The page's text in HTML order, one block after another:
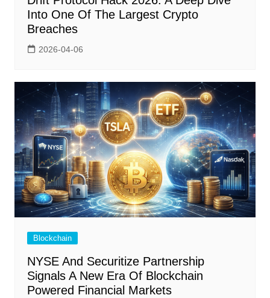
Into One Of The Largest Crypto
Breaches
2026-04-06
Blockchain
NYSE And Securitize Partnership
Signals A New Era Of Blockchain
Powered Financial Markets